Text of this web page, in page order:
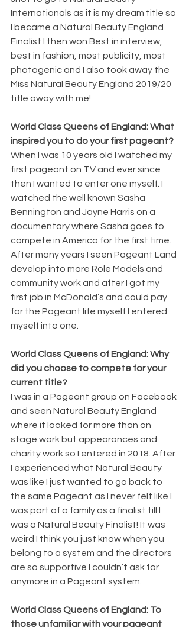
Internationals as it is my dream title so
I became a Natural Beauty England
Finalist I then won Best in interview,
best in fashion, most publicity, most
photogenic and I also took away the
Miss Natural Beauty England 2019/20
title away with me!
World Class Queens of England: What
inspired you to do your first pageant?
When I was 10 years old I watched my
first pageant on TV and ever since
then I wanted to enter one myself. I
watched the well known Sasha
Bennington and Jayne Harris on a
documentary where Sasha goes to
compete in America for the first time.
After many years I seen Pageant Land
develop into more Role Models and
community work and after I got my
first job in McDonald’s and could pay
for the Pageant life myself I entered
myself into one.
World Class Queens of England: Why
did you choose to compete for your
current title?
I was in a Pageant group on Facebook
and seen Natural Beauty England
where it looked for more than on
stage work but appearances and
charity work so I entered in 2018. After
I experienced what Natural Beauty
was like I just wanted to go back to
the same Pageant as I never felt like I
was part of a family as a finalist till I
was a Natural Beauty Finalist! It was
weird I think you just know when you
belong to a system and the directors
are so supportive I couldn’t ask for
anymore in a Pageant system.
World Class Queens of England: To
those unfamiliar with your pageant